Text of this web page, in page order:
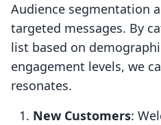
Audience segmentation
targeted messages. By
list based on
engagement levels, we
resonates.
New Customers: